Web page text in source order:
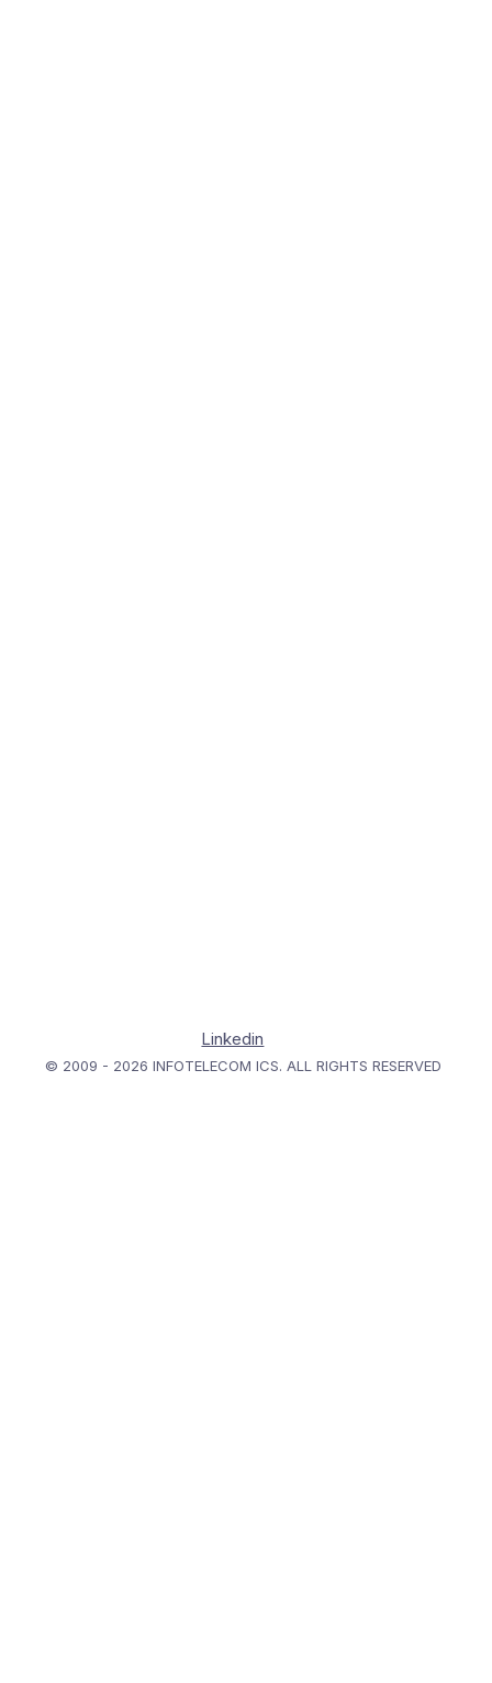
Linkedin
© 2009 - 2026 INFOTELECOM ICS. ALL RIGHTS RESERVED